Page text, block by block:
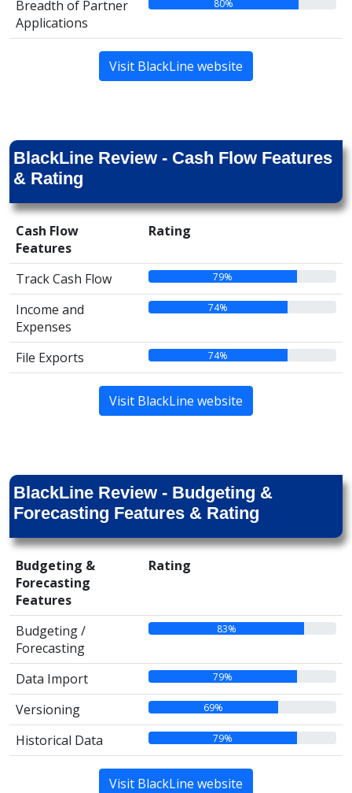
Breadth of Partner
Applications
80%
Visit BlackLine website
BlackLine Review - Cash Flow Features
& Rating
Cash Flow
Features
Rating
Track Cash Flow 79%
Income and
Expenses
74%
File Exports 74%
Visit BlackLine website
BlackLine Review - Budgeting &
Forecasting Features & Rating
Budgeting &
Forecasting
Features
Rating
Budgeting /
Forecasting
83%
Data Import 79%
Versioning 69%
Historical Data 79%
Visit BlackLine website